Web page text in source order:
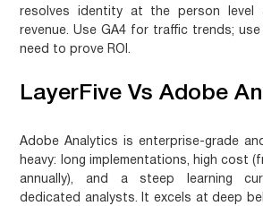
resolves identity at the person
revenue.Use GA4 for traffic trends; use
need to prove ROI.
LayerFive Vs Adobe
Adobe Analytics is enterprise-grade
heavy: long implementations, high cost
annually), and a steep learning
dedicated analysts. It excels at deep